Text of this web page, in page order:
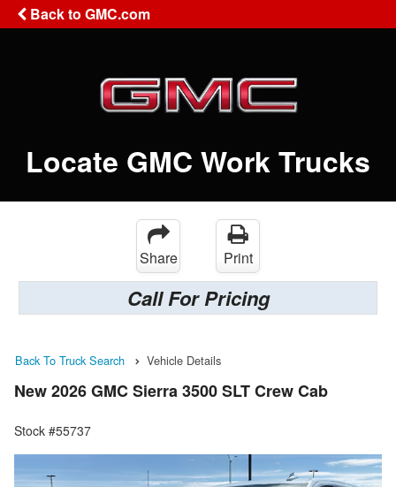
Back to GMC.com
Locate GMC Work Trucks
Share Print
Call For Pricing
Back To Truck Search Vehicle Details
New 2026 GMC Sierra 3500 SLT Crew Cab
Stock #55737